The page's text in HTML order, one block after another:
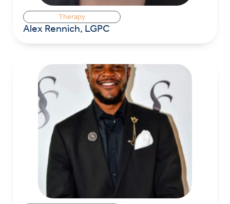
Therapy
Alex Rennich, LGPC